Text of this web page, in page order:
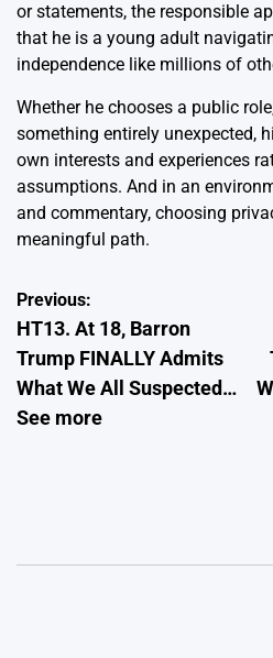
or statements, the responsible
that he is a young adult
independence like millions of
Whether he chooses a public
something entirely unexpected,
own interests and experiences
assumptions. And in an
and commentary, choosing
meaningful path.
Post
navigation
Previous:
HT13. At 18, Barron
Trump FINALLY Admits
What We All Suspected…
See more